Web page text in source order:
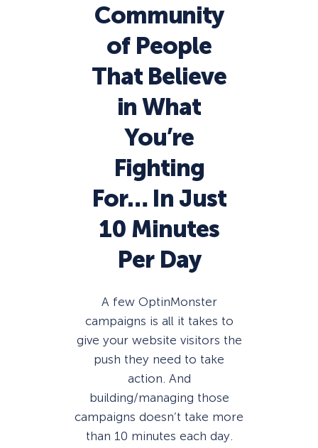
Community
of People
That Believe
in What
You’re
Fighting
For… In Just
10 Minutes
Per Day
A few OptinMonster
campaigns is all it takes to
give your website visitors the
push they need to take
action. And
building/managing those
campaigns doesn’t take more
than 10 minutes each day.